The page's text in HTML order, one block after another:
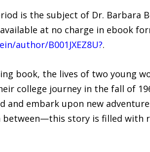
is the subject of Dr. Barbara
at no charge in ebook
author/B001JXEZ8U?.
book, the lives of two young
college journey in the fall of
and embark upon new
between—this story is filled with